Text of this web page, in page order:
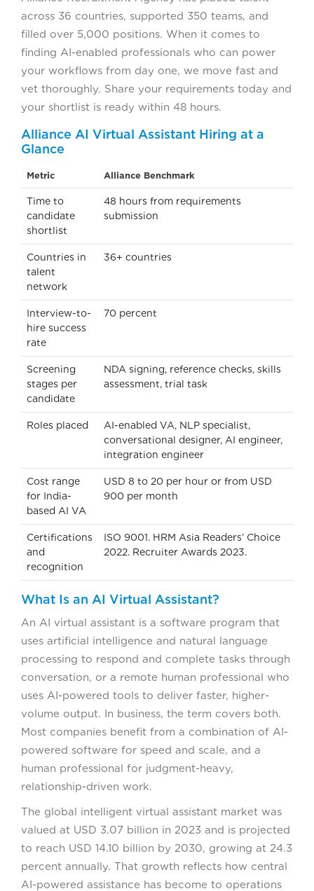
across 36 countries, supported 350 teams, and
filled over 5,000 positions. When it comes to
finding AI-enabled professionals who can power
your workflows from day one, we move fast and
vet thoroughly. Share your requirements today and
your shortlist is ready within 48 hours.
Alliance AI Virtual Assistant Hiring at a
Glance
Metric Alliance Benchmark
Time to
candidate
shortlist
48 hours from requirements
submission
Countries in
talent
network
36+ countries
Interview-to-
hire success
rate
70 percent
Screening
stages per
candidate
NDA signing, reference checks, skills
assessment, trial task
Roles placed
AI-enabled VA, NLP specialist,
conversational designer, AI engineer,
integration engineer
Cost range
for India-
based AI VA
USD 8 to 20 per hour or from USD
900 per month
Certifications
and
recognition
ISO 9001. HRM Asia Readers’ Choice
2022. Recruiter Awards 2023.
What Is an AI Virtual Assistant?
An AI virtual assistant is a software program that
uses artificial intelligence and natural language
processing to respond and complete tasks through
conversation, or a remote human professional who
uses AI-powered tools to deliver faster, higher-
volume output. In business, the term covers both.
Most companies benefit from a combination of AI-
powered software for speed and scale, and a
human professional for judgment-heavy,
relationship-driven work.
The global intelligent virtual assistant market was
valued at USD 3.07 billion in 2023 and is projected
to reach USD 14.10 billion by 2030, growing at 24.3
percent annually. That growth reflects how central
AI-powered assistance has become to operations